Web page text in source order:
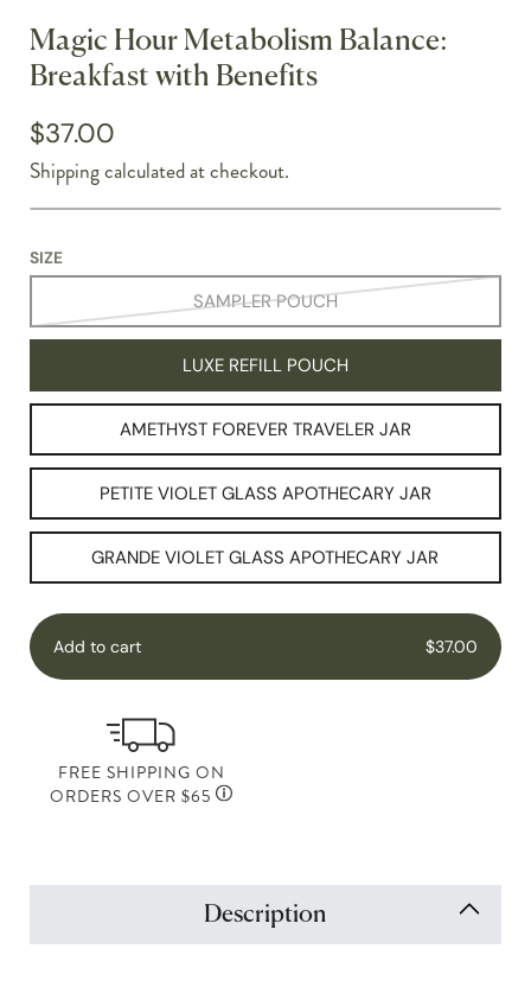
Magic Hour Metabolism Balance:
Breakfast with Benefits
$37.00
Shippingcalculated at checkout.
SIZE
SAMPLER POUCH
LUXE REFILL POUCH
AMETHYST FOREVER TRAVELER JAR
PETITE VIOLET GLASS APOTHECARY JAR
GRANDE VIOLET GLASS APOTHECARY JAR
Add to cart $37.00
FREE SHIPPING ON
ORDERS OVER $65
Description